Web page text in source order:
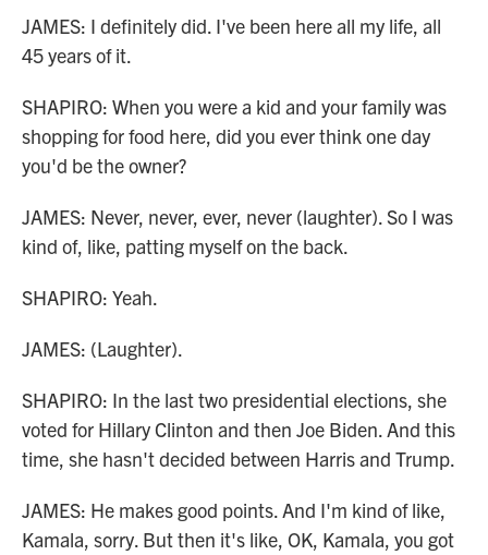
JAMES: I definitely did. I've been here all my life, all
45 years of it.
SHAPIRO: When you were a kid and your family was
shopping for food here, did you ever think one day
you'd be the owner?
JAMES: Never, never, ever, never (laughter). So I was
kind of, like, patting myself on the back.
SHAPIRO: Yeah.
JAMES: (Laughter).
SHAPIRO: In the last two presidential elections, she
voted for Hillary Clinton and then Joe Biden. And this
time, she hasn't decided between Harris and Trump.
JAMES: He makes good points. And I'm kind of like,
Kamala, sorry. But then it's like, OK, Kamala, you got